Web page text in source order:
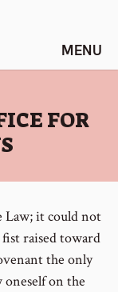
FOR
Law; it could not
raised toward
the only
on the